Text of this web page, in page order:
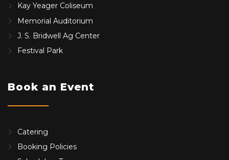
Kay Yeager Coliseum
Memorial Auditorium
J. S. Bridwell Ag Center
Festival Park
Book an Event
Catering
Booking Policies